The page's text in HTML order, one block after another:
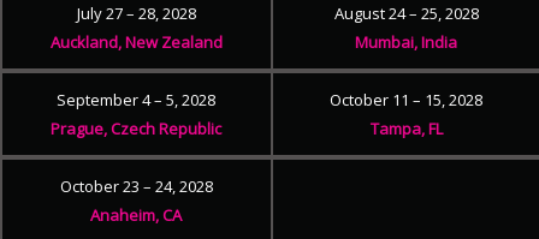
July 27 – 28, 2028
Auckland, New Zealand
August 24 – 25, 2028
Mumbai, India
September 4 – 5, 2028
Prague, Czech Republic
October 11 – 15, 2028
Tampa, FL
October 23 – 24, 2028
Anaheim, CA